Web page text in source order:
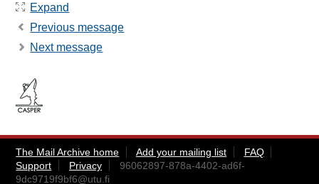
Expand
Previous message
Next message
The Mail Archive home Add your mailing list
FAQ
Support
Privacy
96062897-878a-4402-ad6f-
9dc9719f9bf6@utu.fi